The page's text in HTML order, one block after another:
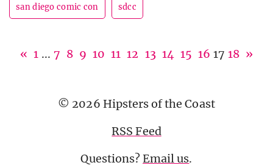
san diego comic con sdcc
« 1 ... 7 8 9 10 11 12 13 14 15 16 17 18 »
© 2026 Hipsters of the Coast
RSS Feed
Questions?Email us.